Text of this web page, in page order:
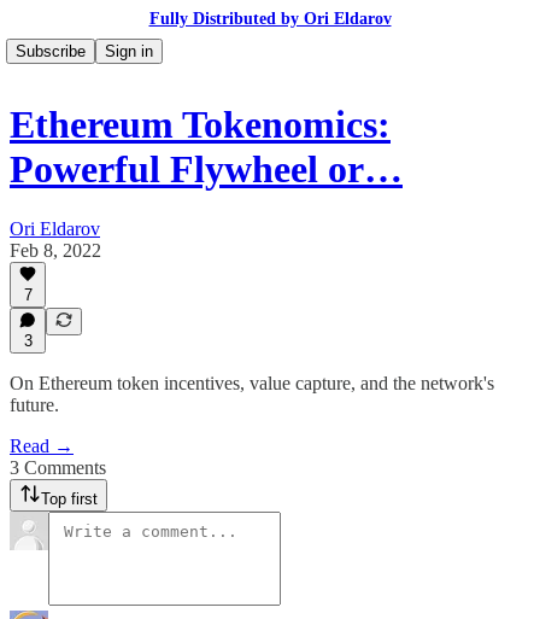
Fully Distributed by Ori Eldarov
Subscribe
Sign in
Ethereum Tokenomics:
Powerful Flywheel or…
Ori Eldarov
Feb 8, 2022
7
3
On Ethereum token incentives, value capture, and the network's
future.
Read →
3 Comments
Top first